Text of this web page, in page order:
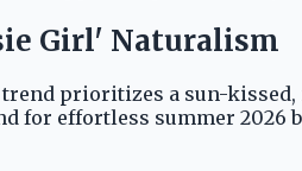
Girl' Naturalism
prioritizes a sun-
for effortless summer